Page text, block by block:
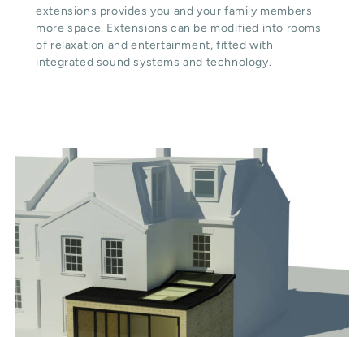
extensions provides you and your family members
more space. Extensions can be modified into rooms
of relaxation and entertainment, fitted with
integrated sound systems and technology.